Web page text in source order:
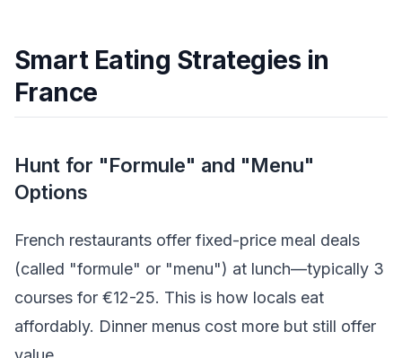
Smart Eating Strategies in
France
Hunt for "Formule" and "Menu"
Options
French restaurants offer fixed-price meal deals
(called "formule" or "menu") at lunch—typically 3
courses for €12-25. This is how locals eat
affordably. Dinner menus cost more but still offer